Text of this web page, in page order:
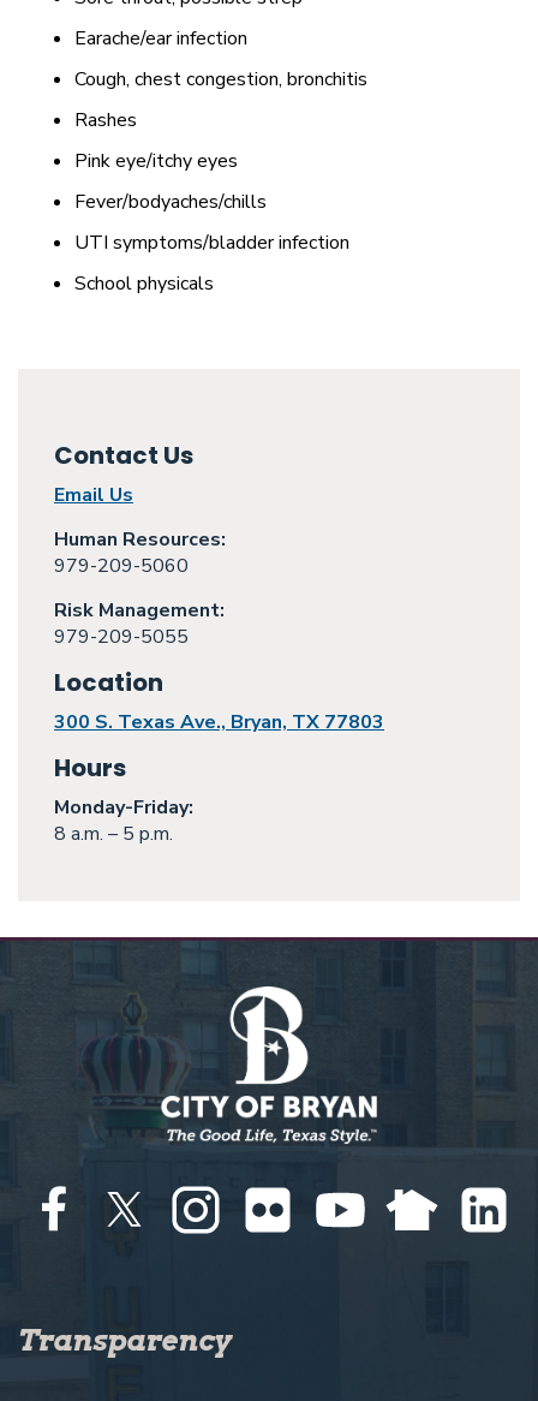
Earache/ear infection
Cough, chest congestion, bronchitis
Rashes
Pink eye/itchy eyes
Fever/bodyaches/chills
UTI symptoms/bladder infection
School physicals
Contact Us
Email Us
Human Resources:
979-209-5060
Risk Management:
979-209-5055
Location
300 S. Texas Ave., Bryan, TX 77803
Hours
Monday-Friday:
8 a.m. – 5 p.m.
Transparency